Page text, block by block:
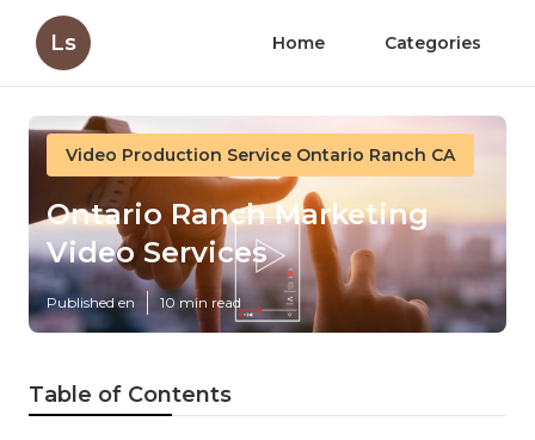
Ls Home Categories
Video Production Service Ontario Ranch CA
Ontario Ranch Marketing
Video Services
Published en 10 min read
Table of Contents